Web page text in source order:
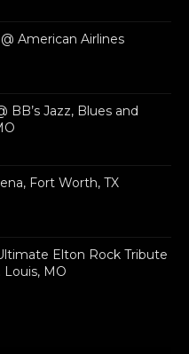
American Airlines
BB’s Jazz, Blues and
Fort Worth, TX
Elton Rock Tribute
Louis, MO